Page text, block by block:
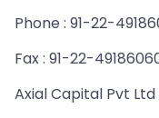
Phone : 91-22-
Fax : 91-22-
Axial Capital Pvt Ltd